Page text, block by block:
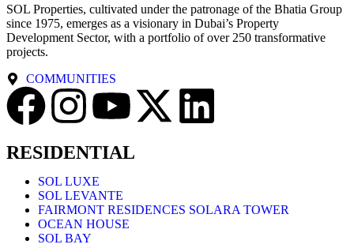
SOL Properties, cultivated under the patronage of the Bhatia Group
since 1975, emerges as a visionary in Dubai’s Property
Development Sector, with a portfolio of over 250 transformative
projects.
COMMUNITIES
RESIDENTIAL
SOL LUXE
SOL LEVANTE
FAIRMONT RESIDENCES SOLARA TOWER
OCEAN HOUSE
SOL BAY